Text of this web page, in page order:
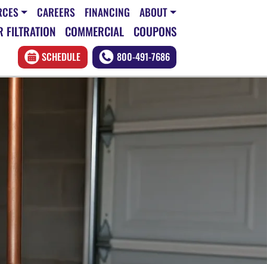
CAREERS FINANCING ABOUT
FILTRATION COMMERCIAL COUPONS
SCHEDULE 800-491-7686